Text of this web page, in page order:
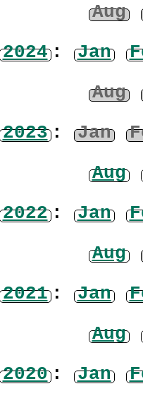
Aug
2024: Jan
Aug
2023: Jan
Aug
2022: Jan
Aug
2021: Jan
Aug
2020: Jan